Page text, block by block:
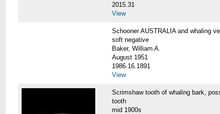
2015.31
View
Schooner AUSTRALIA and whaling
soft negative
Baker, William A.
August 1951
1986.16.1891
View
Scrimshaw tooth of whaling bark,
tooth
mid 1900s